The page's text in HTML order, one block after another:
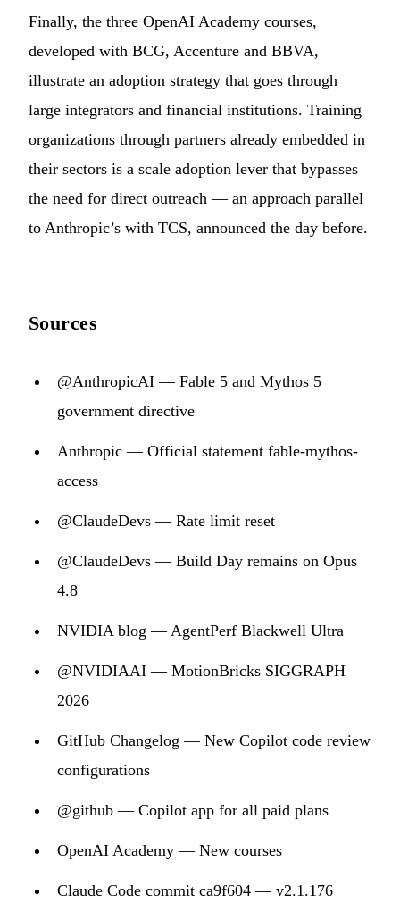
Finally, the three OpenAI Academy courses,
developed with BCG, Accenture and BBVA,
illustrate an adoption strategy that goes through
large integrators and financial institutions. Training
organizations through partners already embedded in
their sectors is a scale adoption lever that bypasses
the need for direct outreach — an approach parallel
to Anthropic’s with TCS, announced the day before.
Sources
@AnthropicAI — Fable 5 and Mythos 5
government directive
Anthropic — Official statement fable-mythos-
access
@ClaudeDevs — Rate limit reset
@ClaudeDevs — Build Day remains on Opus
4.8
NVIDIA blog — AgentPerf Blackwell Ultra
@NVIDIAAI — MotionBricks SIGGRAPH
2026
GitHub Changelog — New Copilot code review
configurations
@github — Copilot app for all paid plans
OpenAI Academy — New courses
Claude Code commit ca9f604 — v2.1.176